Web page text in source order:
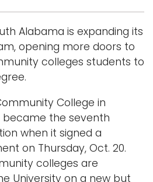
Alabama is expanding its
opening more doors to
colleges students to
College in
became the seventh
when it signed a
on Thursday, Oct. 20.
colleges are
University on a new but